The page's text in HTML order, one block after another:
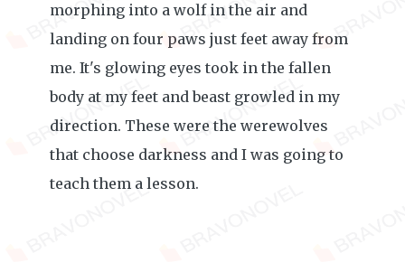
morphing into a wolf in the air and
landing on four paws just feet away from
me. It's glowing eyes took in the fallen
body at my feet and beast growled in my
direction. These were the werewolves
that choose darkness and I was going to
teach them a lesson.